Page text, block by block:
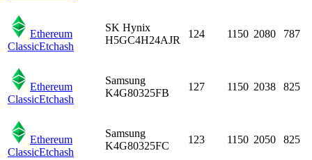
Ethereum
ClassicEtchash
SK Hynix
H5GC4H24AJR
124 1150 2080 787
Ethereum
ClassicEtchash
Samsung
K4G80325FB
127 1150 2038 825
Ethereum
ClassicEtchash
Samsung
K4G80325FC
123 1150 2050 825